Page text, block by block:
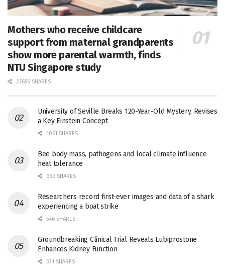
Mothers who receive childcare
support from maternal grandparents
show more parental warmth, finds
NTU Singapore study
27656 SHARES
University of Seville Breaks 120-Year-Old Mystery, Revises
a Key Einstein Concept
1061 SHARES
Bee body mass, pathogens and local climate influence
heat tolerance
682 SHARES
Researchers record first-ever images and data of a shark
experiencing a boat strike
546 SHARES
Groundbreaking Clinical Trial Reveals Lubiprostone
Enhances Kidney Function
531 SHARES